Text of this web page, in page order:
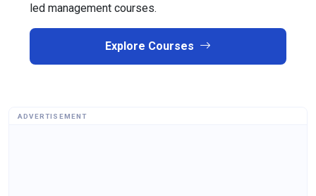
led management courses.
Explore Courses
ADVERTISEMENT